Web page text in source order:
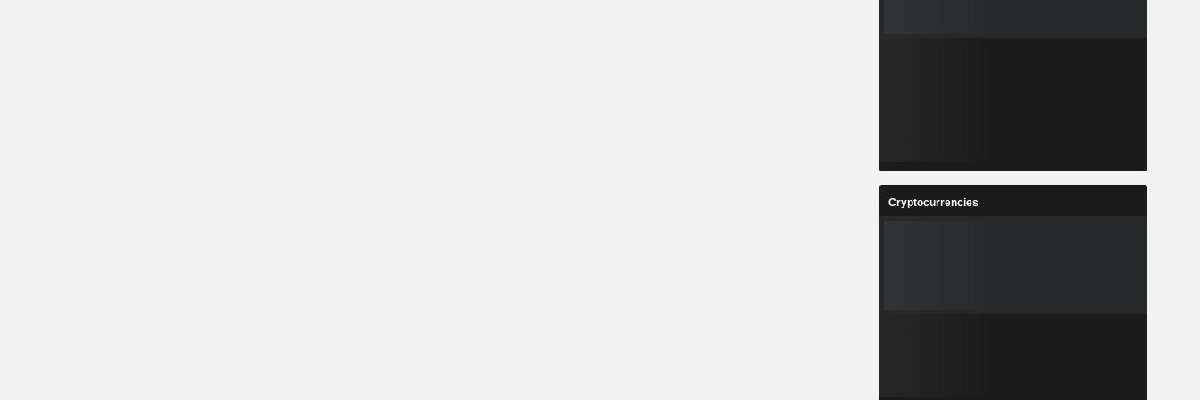
Cryptocurrencies